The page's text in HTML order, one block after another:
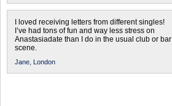
I loved receiving letters from different singles!
I’ve had tons of fun and way less stress on
Anastasiadate than I do in the usual club or bar
scene.
Jane, London